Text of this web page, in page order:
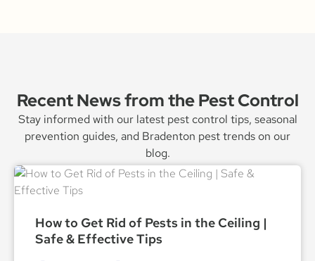
Recent News from the Pest Control
Stay informed with our latest pest control tips, seasonal
prevention guides, and Bradenton pest trends on our
blog.
How to Get Rid of Pests in the Ceiling |
Safe & Effective Tips